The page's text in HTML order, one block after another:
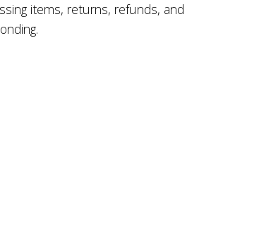
items, returns, refunds, and